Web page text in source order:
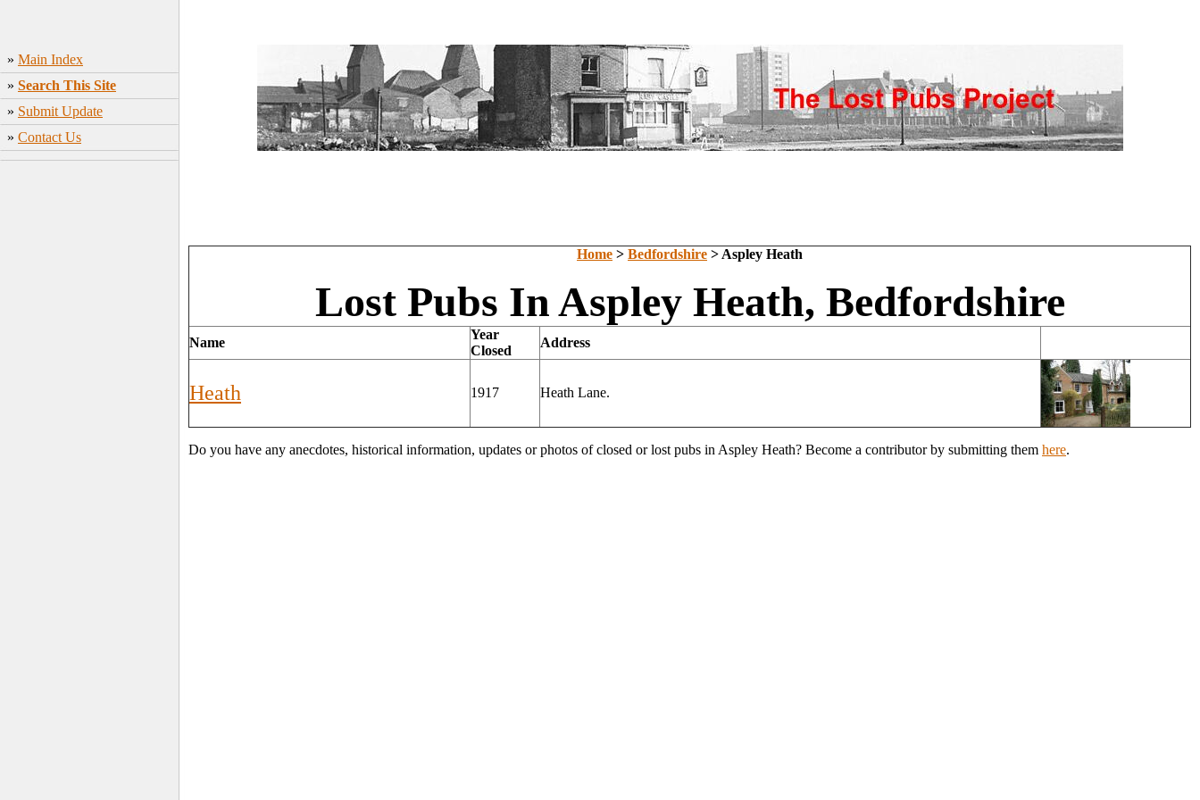
» Main Index
» Search This Site
» Submit Update
» Contact Us
Home > Bedfordshire > Aspley Heath
Lost Pubs In Aspley Heath, Bedfordshire
Name
Year
Closed
Address
Heath 1917 Heath Lane.
Do you have any anecdotes, historical information, updates or photos of closed or lost pubs in Aspley Heath? Become a contributor by submitting them here.